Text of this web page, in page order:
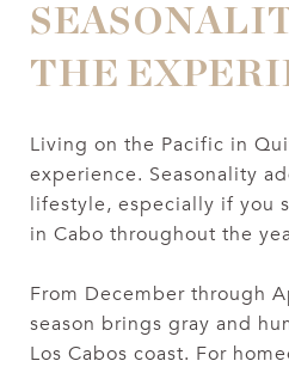
THE
Living on the Pacific in
experience. Seasonality
lifestyle, especially if you
in Cabo throughout the
From December through
season brings gray and
Los Cabos coast. For